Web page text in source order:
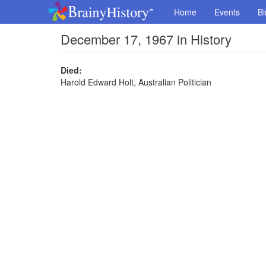
Home Events
December 17, 1967 in History
Died:
Harold Edward Holt, Australian Politician